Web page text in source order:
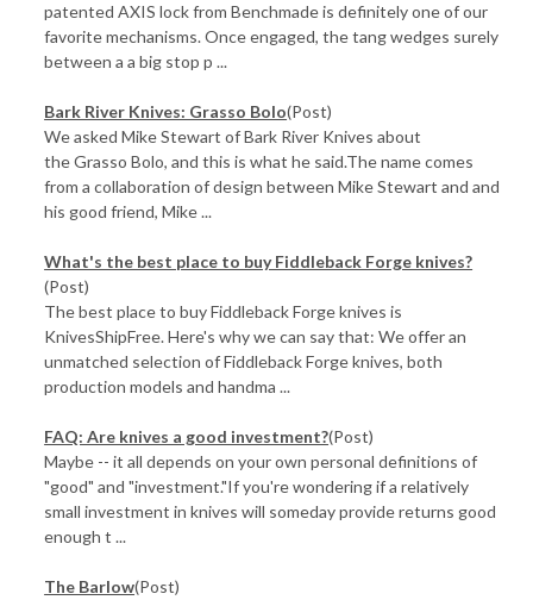
patented AXIS lock from Benchmade is definitely one of our
favorite mechanisms. Once engaged, the tang wedges surely
between a a big stop p ...
Bark River Knives: Grasso Bolo(Post)
We asked Mike Stewart of Bark River Knives about
the Grasso Bolo, and this is what he said.The name comes
from a collaboration of design between Mike Stewart and and
his good friend, Mike ...
What's the best place to buy Fiddleback Forge knives?
(Post)
The best place to buy Fiddleback Forge knives is
KnivesShipFree. Here's why we can say that: We offer an
unmatched selection of Fiddleback Forge knives, both
production models and handma ...
FAQ: Are knives a good investment?(Post)
Maybe -- it all depends on your own personal definitions of
"good" and "investment."If you're wondering if a relatively
small investment in knives will someday provide returns good
enough t ...
The Barlow(Post)